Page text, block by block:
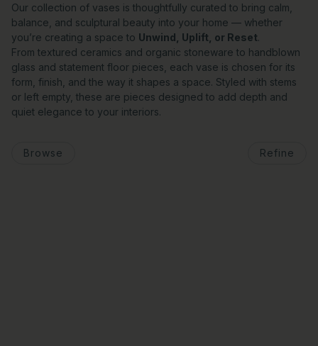
Our collection of vases is thoughtfully curated to bring calm,
balance, and sculptural beauty into your home — whether
you’re creating a space to Unwind, Uplift, or Reset.
From textured ceramics and organic stoneware to handblown
glass and statement floor pieces, each vase is chosen for its
form, finish, and the way it shapes a space. Styled with stems
or left empty, these are pieces designed to add depth and
quiet elegance to your interiors.
Browse Refine